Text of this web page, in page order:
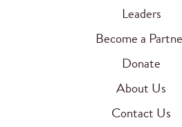
Leaders
Become a
Donate
About Us
Contact Us